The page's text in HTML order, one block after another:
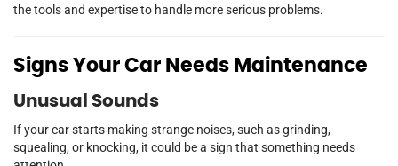
the tools and expertise to handle more serious problems.
Signs Your Car Needs Maintenance
Unusual Sounds
If your car starts making strange noises, such as grinding,
squealing, or knocking, it could be a sign that something needs